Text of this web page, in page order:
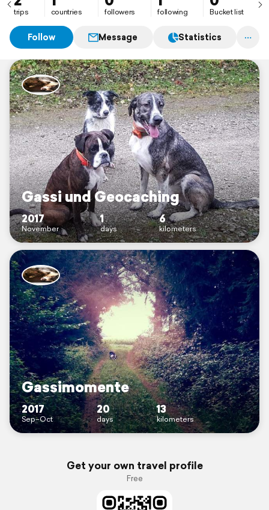
trips countries followers following Bucket list
Follow Message Statistics
Gassi und Geocaching
2017
November
1
days
6
kilometers
Gassimomente
2017
Sep–Oct
20
days
13
kilometers
Get your own travel profile
Free